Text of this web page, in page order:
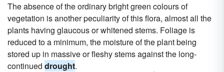
The absence of the ordinary bright green colours of
vegetation is another peculiarity of this flora, almost all the
plants having glaucous or whitened stems. Foliage is
reduced to a minimum, the moisture of the plant being
stored up in massive or fleshy stems against the long-
continued drought.